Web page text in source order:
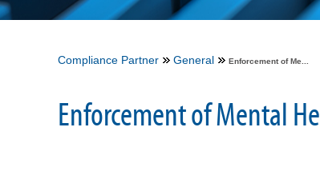
Compliance Partner General Enforcement of Me...
Enforcement of Mental